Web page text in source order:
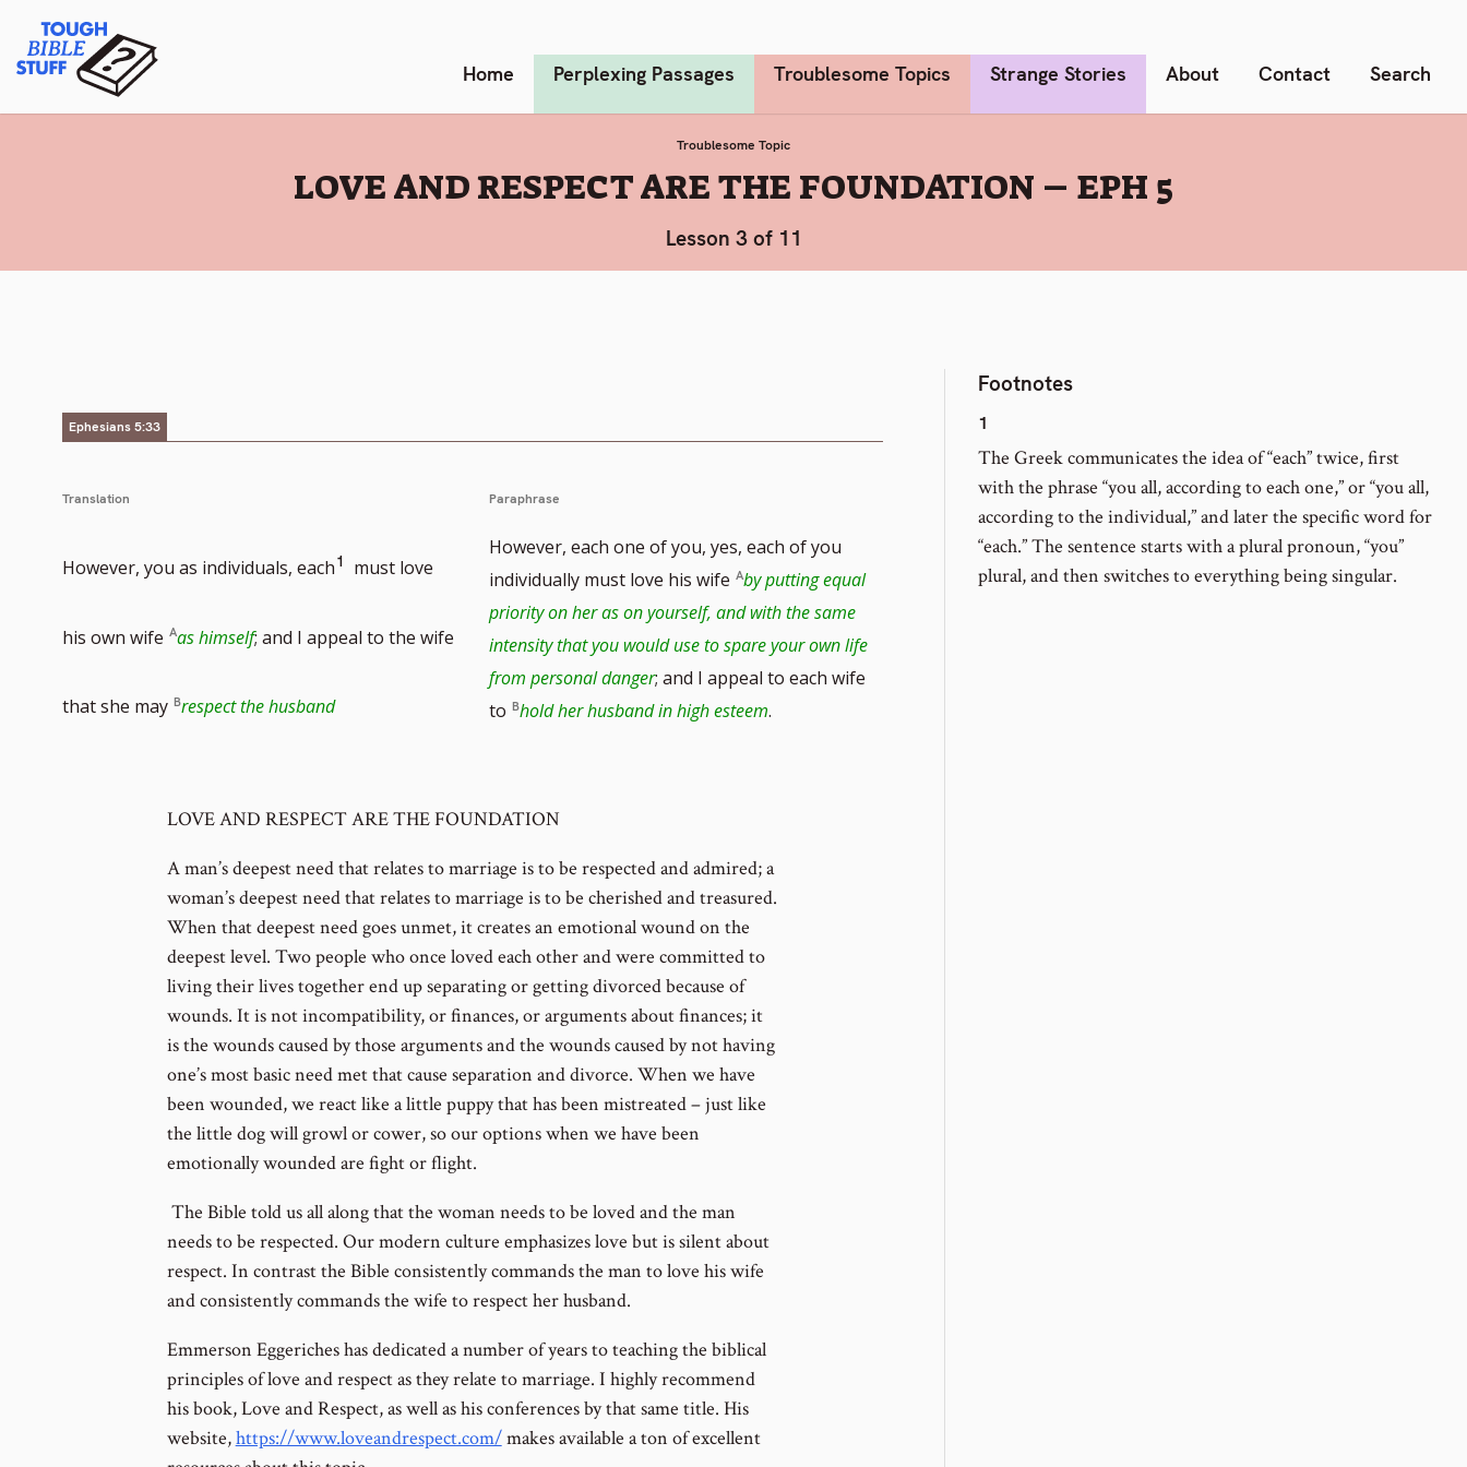
content
Tough Bible Stuff Home Perplexing Passages Troublesome Topics Strange Stories About Contact Search
Troublesome Topic
:
LOVE AND RESPECT ARE THE FOUNDATION – EPH 5
Lesson 3 of 11
Ephesians 5:33
Translation
However, you as individuals, eachGo
1 must love
his own wife as himself; and I appeal to the wife
that she may respect the husband
Paraphrase
However, each one of you, yes, each of you
individually must love his wife by putting equal
priority on her as on yourself, and with the same
intensity that you would use to spare your own life
from personal danger; and I appeal to each wife
to hold her husband in high esteem.
LOVE AND RESPECT ARE THE FOUNDATION
A man’s deepest need that relates to marriage is to be respected and admired; a
woman’s deepest need that relates to marriage is to be cherished and treasured.
When that deepest need goes unmet, it creates an emotional wound on the
deepest level. Two people who once loved each other and were committed to
living their lives together end up separating or getting divorced because of
wounds. It is not incompatibility, or finances, or arguments about finances; it
is the wounds caused by those arguments and the wounds caused by not having
one’s most basic need met that cause separation and divorce. When we have
been wounded, we react like a little puppy that has been mistreated – just like
the little dog will growl or cower, so our options when we have been
emotionally wounded are fight or flight.
The Bible told us all along that the woman needs to be loved and the man
needs to be respected. Our modern culture emphasizes love but is silent about
respect. In contrast the Bible consistently commands the man to love his wife
and consistently commands the wife to respect her husband.
Emmerson Eggeriches has dedicated a number of years to teaching the biblical
principles of love and respect as they relate to marriage. I highly recommend
his book, Love and Respect, as well as his conferences by that same title. His
website,https://www.loveandrespect.com/makes available a ton of excellent
Footnotes
1
The Greek communicates the idea of “each” twice, first
with the phrase “you all, according to each one,” or “you all,
according to the individual,” and later the specific word for
“each.” The sentence starts with a plural pronoun, “you”
plural, and then switches to everything being singular.